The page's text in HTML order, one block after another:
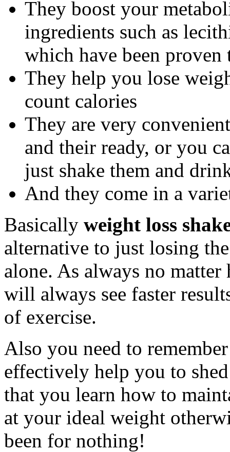
They boost your
ingredients such as
which have been proven
They help you lose
count calories
They are very
and their ready, or you
just shake them and
And they come in a
Basically weight loss
alternative to just losing
alone. As always no
will always see faster
of exercise.
Also you need to
effectively help you to
that you learn how to
at your ideal weight
been for nothing!